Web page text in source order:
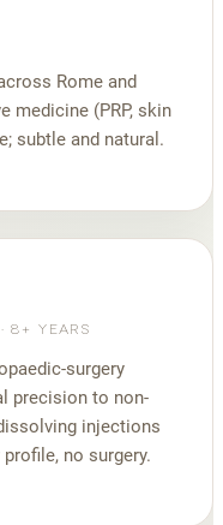
Rome and
medicine (PRP, skin
subtle and natural.
·8+ YEARS
surgery
precision to non-
injections
no surgery.